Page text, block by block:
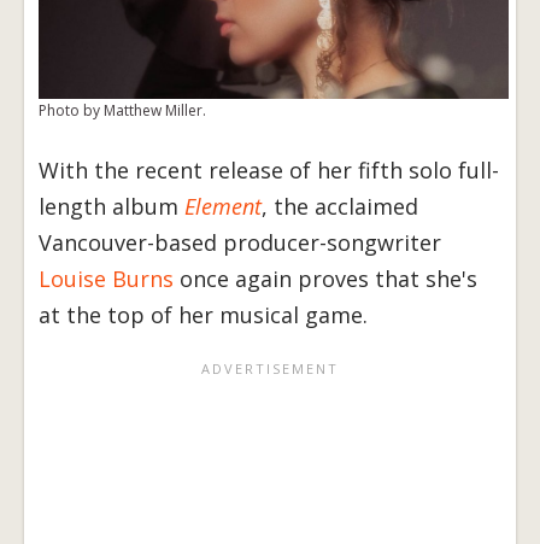
Photo by Matthew Miller.
With the recent release of her fifth solo full-
length album Element, the acclaimed
Vancouver-based producer-songwriter
Louise Burns once again proves that she's
at the top of her musical game.